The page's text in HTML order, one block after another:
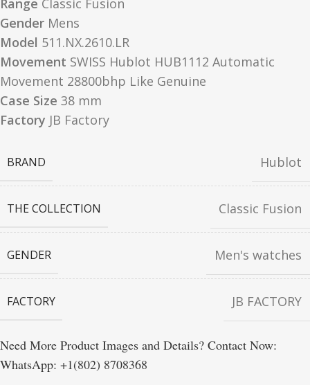
Range Classic Fusion
Gender Mens
Model 511.NX.2610.LR
Movement SWISS Hublot HUB1112 Automatic
Movement 28800bhp Like Genuine
Case Size 38 mm
Factory JB Factory
BRAND Hublot
THE COLLECTION Classic Fusion
GENDER Men's watches
FACTORY JB FACTORY
Need More Product Images and Details? Contact Now:
WhatsApp: +1(802) 8708368